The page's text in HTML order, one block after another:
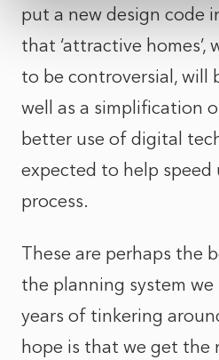
put a new design code
that ‘attractive homes’,
to be controversial, will
well as a simplification
better use of digital
expected to help
process.
These are perhaps the
the planning system
years of tinkering
hope is that we get the